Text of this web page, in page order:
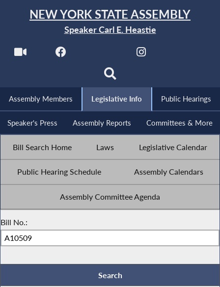
NEW YORK STATE ASSEMBLY
Speaker Carl E. Heastie
Assembly Members Legislative Info Public Hearings
Speaker's Press Assembly Reports Committees & More
Bill Search Home Laws Legislative Calendar
Public Hearing Schedule Assembly Calendars
Assembly Committee Agenda
Bill No.: